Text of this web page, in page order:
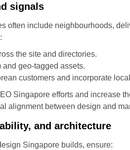
signals
often include neighbourhoods,
the site and directories.
geo-tagged assets.
customers and incorporate
Singapore efforts and increase
alignment between design and
and architecture
Singapore builds, ensure: